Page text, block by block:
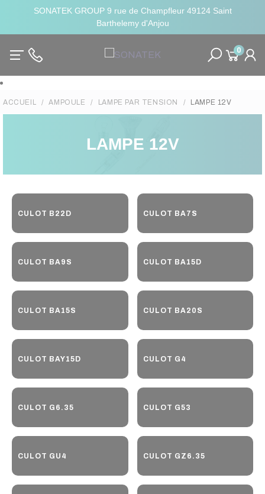
SONATEK GROUP 9 rue de Champfleur 49124 Saint
Barthelemy d'Anjou
0
ACCUEIL AMPOULE LAMPE PAR TENSION LAMPE 12V
LAMPE 12V
CULOT B22D CULOT BA7S
CULOT BA9S CULOT BA15D
CULOT BA15S CULOT BA20S
CULOT BAY15D CULOT G4
CULOT G6.35 CULOT G53
CULOT GU4 CULOT GZ6.35